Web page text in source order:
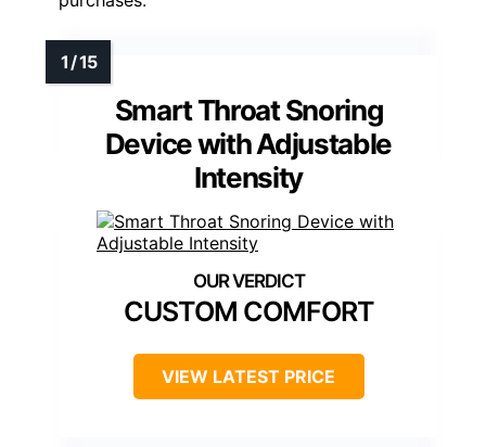
Smart Throat Snoring
Device with Adjustable
Intensity
CUSTOM COMFORT
VIEW LATEST PRICE